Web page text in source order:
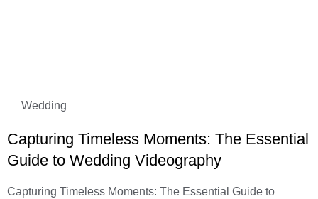
Wedding
Capturing Timeless Moments: The Essential
Guide to Wedding Videography
Capturing Timeless Moments: The Essential Guide to